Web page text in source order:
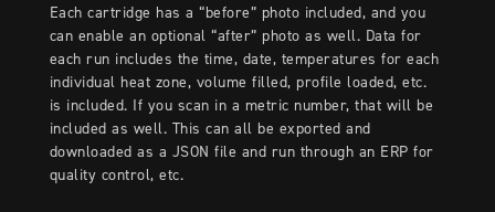
Each cartridge has a “before” photo included, and you
can enable an optional “after” photo as well. Data for
each run includes the time, date, temperatures for each
individual heat zone, volume filled, profile loaded, etc.
is included. If you scan in a metric number, that will be
included as well. This can all be exported and
downloaded as a JSON file and run through an ERP for
quality control, etc.